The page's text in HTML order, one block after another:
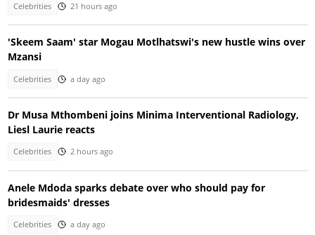
Celebrities 21 hours ago
'Skeem Saam' star Mogau Motlhatswi's new hustle wins over
Mzansi
Celebrities a day ago
Dr Musa Mthombeni joins Minima Interventional Radiology,
Liesl Laurie reacts
Celebrities 2 hours ago
Anele Mdoda sparks debate over who should pay for
bridesmaids' dresses
Celebrities a day ago